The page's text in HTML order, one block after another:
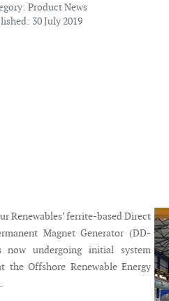
Product News
30 July 2019
Renewables’ ferrite-based Direct
Magnet Generator (DD-
now undergoing initial system
the Offshore Renewable Energy